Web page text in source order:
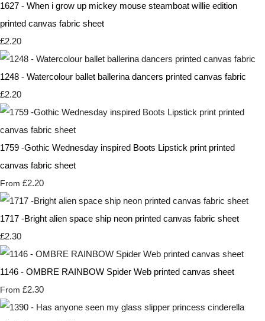
1627 - When i grow up mickey mouse steamboat willie edition
printed canvas fabric sheet
£2.20
1248 - Watercolour ballet ballerina dancers printed canvas fabric
£2.20
1759 -Gothic Wednesday inspired Boots Lipstick print printed
canvas fabric sheet
From £2.20
1717 -Bright alien space ship neon printed canvas fabric sheet
£2.30
1146 - OMBRE RAINBOW Spider Web printed canvas sheet
From £2.30